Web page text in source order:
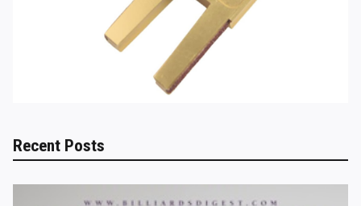
Recent Posts